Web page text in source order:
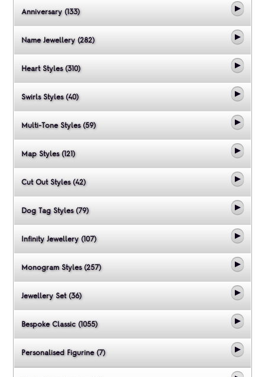
Anniversary (133)
Name Jewellery (282)
Heart Styles (310)
Swirls Styles (40)
Multi-Tone Styles (59)
Map Styles (121)
Cut Out Styles (42)
Dog Tag Styles (79)
Infinity Jewellery (107)
Monogram Styles (257)
Jewellery Set (36)
Bespoke Classic (1055)
Personalised Figurine (7)